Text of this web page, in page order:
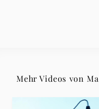
Mehr Videos von